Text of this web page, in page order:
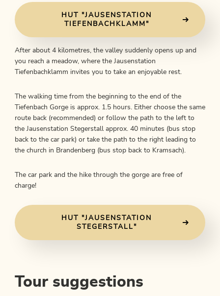
HUT "JAUSENSTATION
TIEFENBACHKLAMM"
After about 4 kilometres, the valley suddenly opens up and
you reach a meadow, where the Jausenstation
Tiefenbachklamm invites you to take an enjoyable rest.
The walking time from the beginning to the end of the
Tiefenbach Gorge is approx. 1.5 hours. Either choose the same
route back (recommended) or follow the path to the left to
the Jausenstation Stegerstall approx. 40 minutes (bus stop
back to the car park) or take the path to the right leading to
the church in Brandenberg (bus stop back to Kramsach).
The car park and the hike through the gorge are free of
charge!
HUT "JAUSENSTATION
STEGERSTALL"
Tour suggestions